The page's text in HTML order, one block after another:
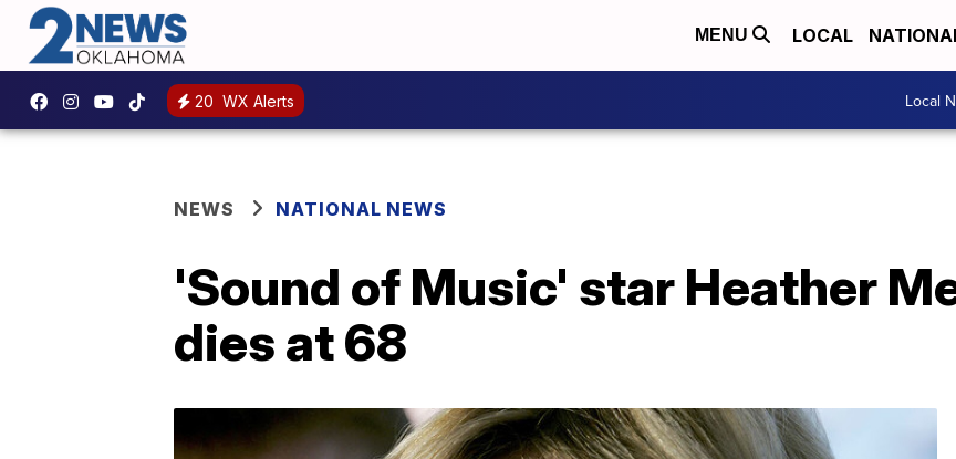
MENU LOCAL
20 WX Alerts Local
NEWS NATIONAL NEWS
'Sound of Music' star Heather
dies at 68